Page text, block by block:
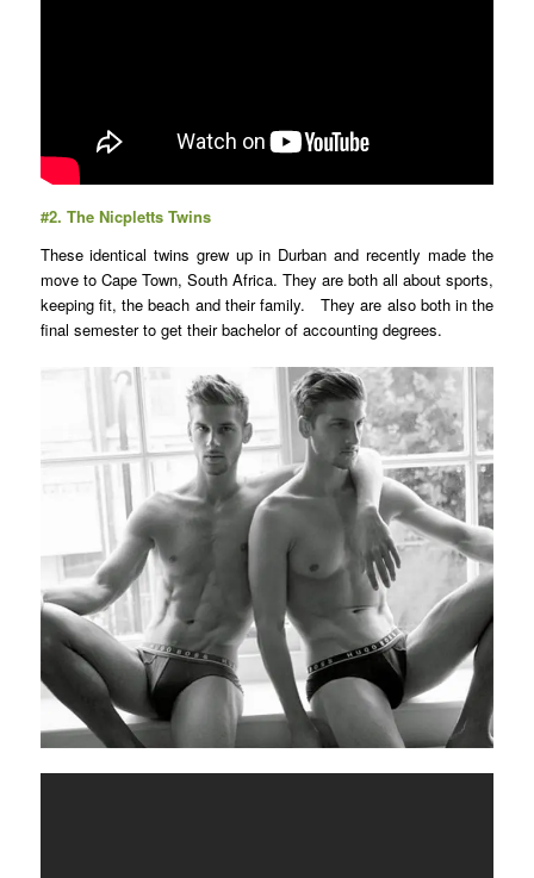
#2. The Nicpletts Twins
These identical twins grew up in Durban and recently made the
move to Cape Town, South Africa. They are both all about sports,
keeping fit, the beach and their family. They are also both in the
final semester to get their bachelor of accounting degrees.